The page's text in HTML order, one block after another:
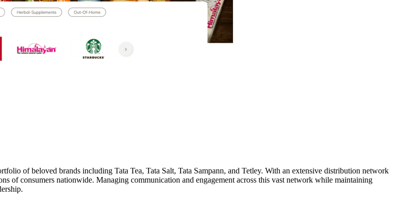
of beloved brands including Tata Tea, Tata Salt, Tata Sampann, and Tetley. With an extensive distribution network
of consumers nationwide. Managing communication and engagement across this vast network while maintaining